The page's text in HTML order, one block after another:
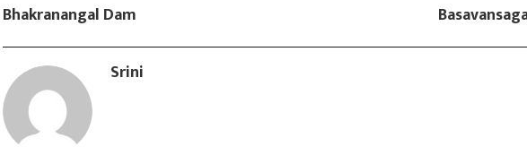
Bhakranangal Dam
Srini